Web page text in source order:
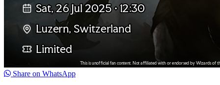
Share on WhatsApp